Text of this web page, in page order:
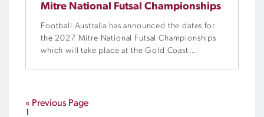
Mitre National Futsal Championships
Football Australia has announced the dates for
the 2027 Mitre National Futsal Championships
which will take place at the Gold Coast
« Previous Page